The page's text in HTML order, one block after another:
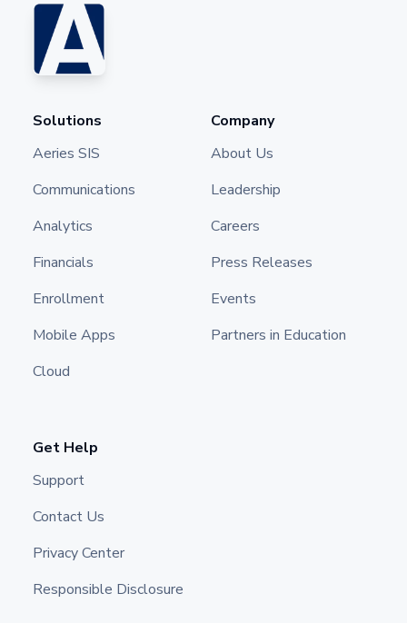
Solutions
Aeries SIS
Communications
Analytics
Financials
Enrollment
Mobile Apps
Cloud
Company
About Us
Leadership
Careers
Press Releases
Events
Partners in Education
Get Help
Support
Contact Us
Privacy Center
Responsible Disclosure